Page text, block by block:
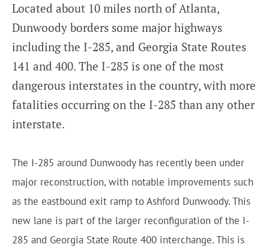
Located about 10 miles north of Atlanta,
Dunwoody borders some major highways
including the I-285, and Georgia State Routes
141 and 400. The I-285 is one of the most
dangerous interstates in the country, with more
fatalities occurring on the I-285 than any other
interstate.
The I-285 around Dunwoody has recently been under
major reconstruction, with notable improvements such
as the eastbound exit ramp to Ashford Dunwoody. This
new lane is part of the larger reconfiguration of the I-
285 and Georgia State Route 400 interchange. This is